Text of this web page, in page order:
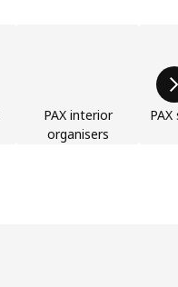
PAX interior
organisers